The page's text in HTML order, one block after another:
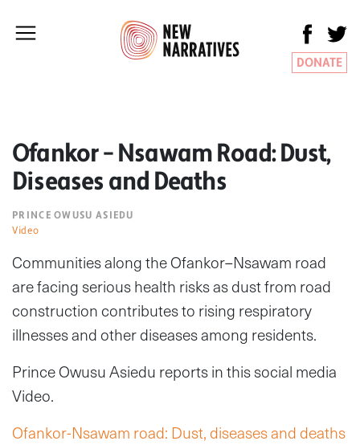
DONATE
Ofankor – Nsawam Road: Dust,
Diseases and Deaths
PRINCE OWUSU ASIEDU
Video
Communities along the Ofankor–Nsawam road
are facing serious health risks as dust from road
construction contributes to rising respiratory
illnesses and other diseases among residents.
Prince Owusu Asiedu reports in this social media
Video.
Ofankor-Nsawam road: Dust, diseases and deaths